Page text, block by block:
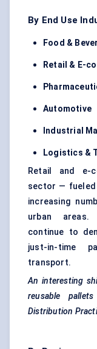
By End Use
Food &
Retail & E-
Automotive
Industrial
Logistics &
Retail and e-
sector — fueled
increasing
urban areas.
continue to
just-in-time
transport.
An interesting
reusable
Distribution